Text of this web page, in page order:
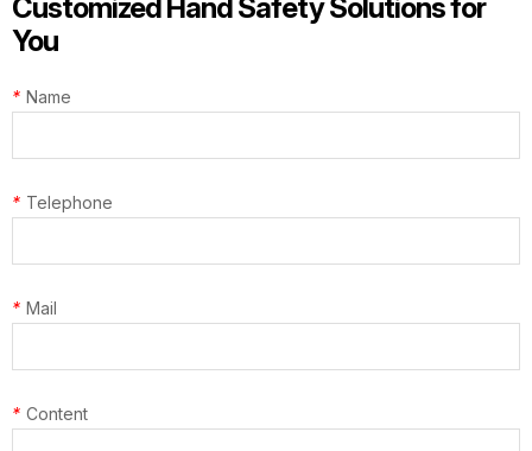
Resistant Level F Gloves
Customized Hand Safety Solutions for
You
* Name
* Telephone
* Mail
* Content